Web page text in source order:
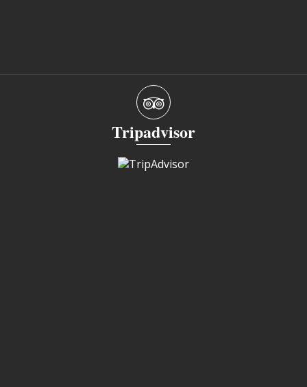
Tripadvisor